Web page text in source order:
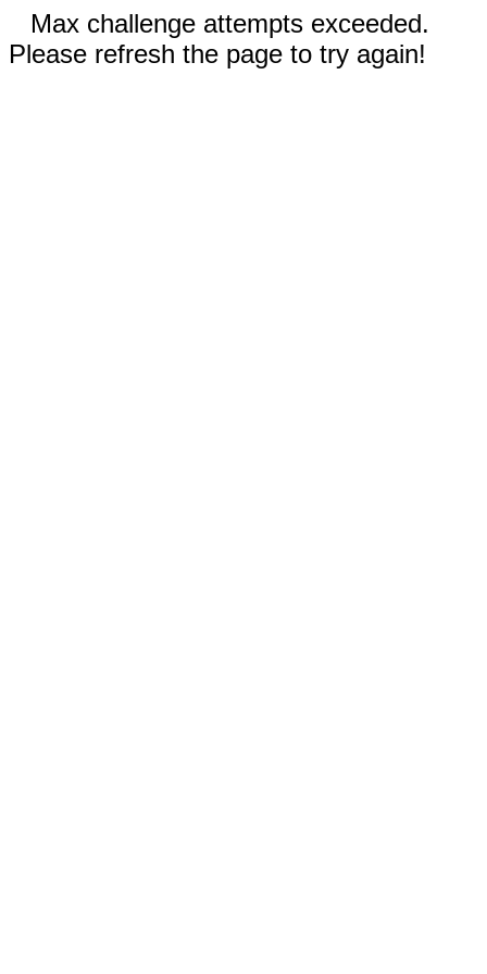
Max challenge attempts exceeded.
Please refresh the page to try again!